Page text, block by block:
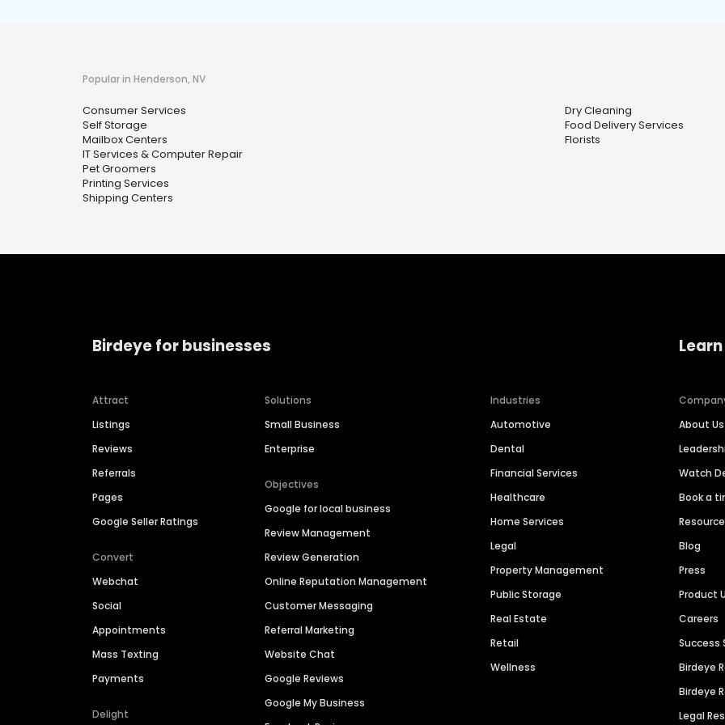
Popular in Henderson, NV
Consumer Services
Self Storage
Mailbox Centers
IT Services & Computer Repair
Pet Groomers
Printing Services
Shipping Centers
Dry Cleaning
Food Delivery Services
Florists
Birdeye for businesses
Attract
Listings
Reviews
Referrals
Pages
Google Seller Ratings
Convert
Webchat
Social
Appointments
Mass Texting
Payments
Delight
Solutions
Small Business
Enterprise
Objectives
Google for local business
Review Management
Review Generation
Online Reputation Management
Customer Messaging
Referral Marketing
Website Chat
Google Reviews
Google My Business
Industries
Automotive
Dental
Financial Services
Healthcare
Home Services
Legal
Property Management
Public Storage
Real Estate
Retail
Wellness
About Us
Watch
Book a
Blog
Press
Product
Careers
Success
Birdeye
Birdeye
Legal